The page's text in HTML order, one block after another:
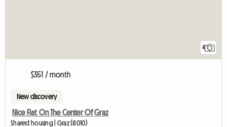
4
$351 / month
New discovery
Nice Flat On The Center Of Graz
Shared housing | Graz (8010)